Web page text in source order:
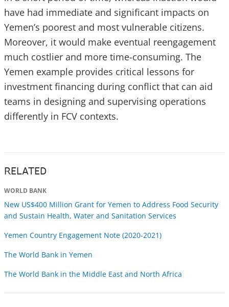
have had immediate and significant impacts on
Yemen’s poorest and most vulnerable citizens.
Moreover, it would make eventual reengagement
much costlier and more time-consuming. The
Yemen example provides critical lessons for
investment financing during conflict that can aid
teams in designing and supervising operations
differently in FCV contexts.
RELATED
WORLD BANK
New US$400 Million Grant for Yemen to Address Food Security
and Sustain Health, Water and Sanitation Services
Yemen Country Engagement Note (2020-2021)
The World Bank in Yemen
The World Bank in the Middle East and North Africa